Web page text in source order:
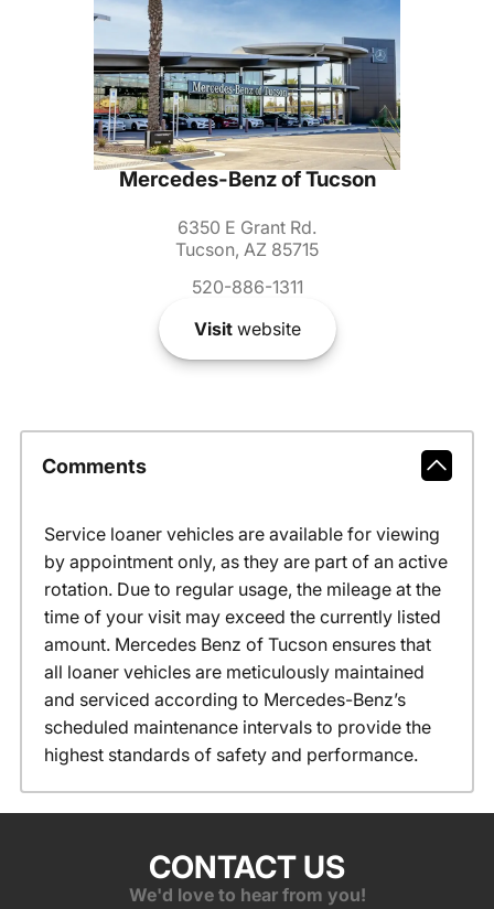
Mercedes-Benz of Tucson
6350 E Grant Rd.
Tucson, AZ 85715
520-886-1311
Visitwebsite
Comments
Service loaner vehicles are available for viewing
by appointment only, as they are part of an active
rotation. Due to regular usage, the mileage at the
time of your visit may exceed the currently listed
amount. Mercedes Benz of Tucson ensures that
all loaner vehicles are meticulously maintained
and serviced according to Mercedes-Benz’s
scheduled maintenance intervals to provide the
highest standards of safety and performance.
CONTACT US
We'd love to hear from you!